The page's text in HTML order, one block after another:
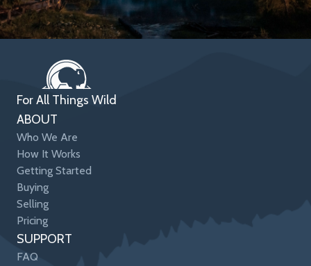
For All Things Wild
ABOUT
Who We Are
How It Works
Getting Started
Buying
Selling
Pricing
SUPPORT
FAQ